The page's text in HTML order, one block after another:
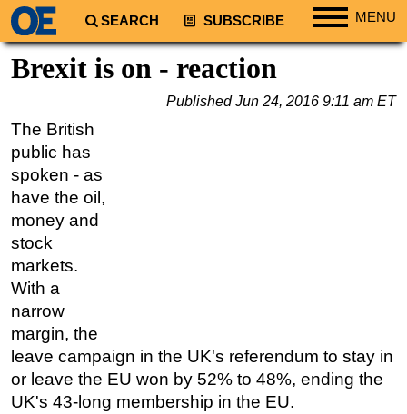
SEARCH SUBSCRIBE MENU
Regions
Africa
Middle East
Asia
Energy
Shale
LNG
Renewables
Brexit is on - reaction
PublishedJun 24, 2016 9:11 am ET
The British
public has
spoken - as
have the oil,
money and
stock
markets.
With a
narrow
margin, the
leave campaign in the UK's referendum to stay in
or leave the EU won by 52% to 48%, ending the
UK's 43-long membership in the EU.